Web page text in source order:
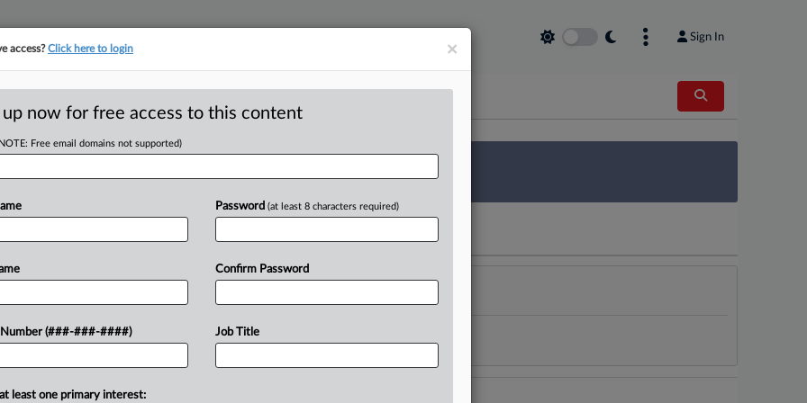
Sign In
tracking in-house compensation. Take the Law360 Survey
Click here
Angelo Brock
complaints, answers, motions, orders and trial notes entered from Jan. 1, 2011.
or older documents may be available in Pacer.
×
access?Click here to login
up now for free access to this content
Free email domains not supported)
Number (###-###-####)
Password (at least 8 characters required)
Confirm Password
Job Title
least one primary interest: